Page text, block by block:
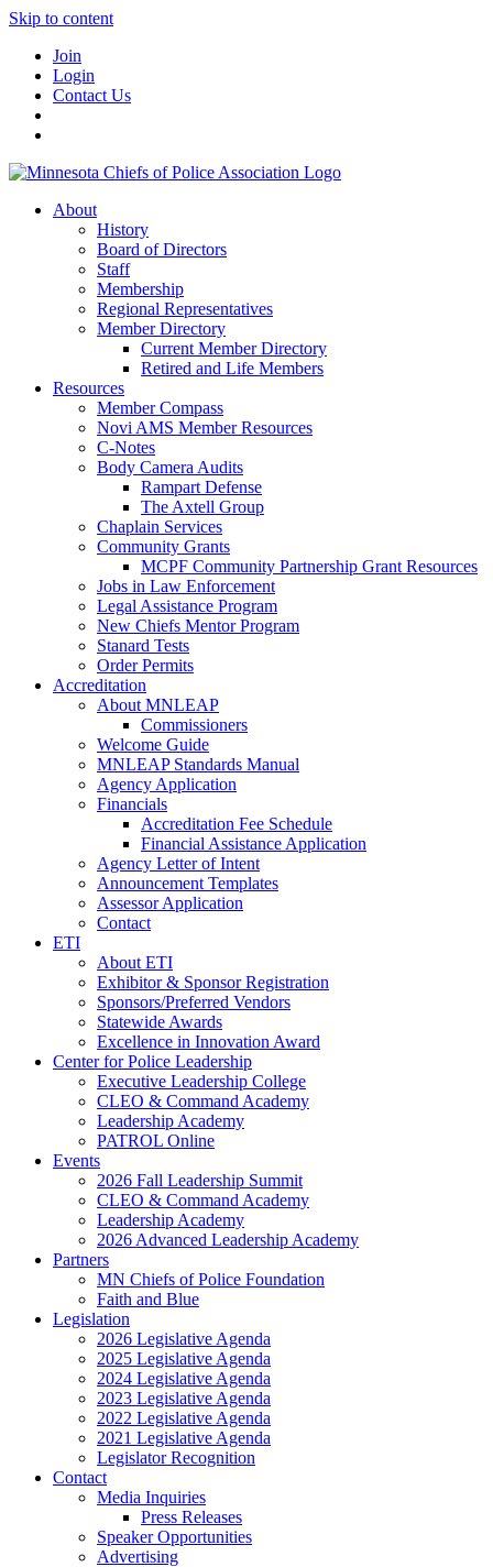
Skip to content
Join
Login
Contact Us
About
History
Board of Directors
Staff
Membership
Regional Representatives
Member Directory
Current Member Directory
Retired and Life Members
Resources
Member Compass
Novi AMS Member Resources
C-Notes
Body Camera Audits
Rampart Defense
The Axtell Group
Chaplain Services
Community Grants
MCPF Community Partnership Grant Resources
Jobs in Law Enforcement
Legal Assistance Program
New Chiefs Mentor Program
Stanard Tests
Order Permits
Accreditation
About MNLEAP
Commissioners
Welcome Guide
MNLEAP Standards Manual
Agency Application
Financials
Accreditation Fee Schedule
Financial Assistance Application
Agency Letter of Intent
Announcement Templates
Assessor Application
Contact
ETI
About ETI
Exhibitor & Sponsor Registration
Sponsors/Preferred Vendors
Statewide Awards
Excellence in Innovation Award
Center for Police Leadership
Executive Leadership College
CLEO & Command Academy
Leadership Academy
PATROL Online
Events
2026 Fall Leadership Summit
CLEO & Command Academy
Leadership Academy
2026 Advanced Leadership Academy
Partners
MN Chiefs of Police Foundation
Faith and Blue
Legislation
2026 Legislative Agenda
2025 Legislative Agenda
2024 Legislative Agenda
2023 Legislative Agenda
2022 Legislative Agenda
2021 Legislative Agenda
Legislator Recognition
Contact
Media Inquiries
Press Releases
Speaker Opportunities
Advertising